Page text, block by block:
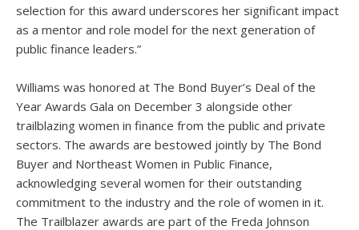
selection for this award underscores her significant impact
as a mentor and role model for the next generation of
public finance leaders.”
Williams was honored at The Bond Buyer’s Deal of the
Year Awards Gala on December 3 alongside other
trailblazing women in finance from the public and private
sectors. The awards are bestowed jointly by The Bond
Buyer and Northeast Women in Public Finance,
acknowledging several women for their outstanding
commitment to the industry and the role of women in it.
The Trailblazer awards are part of the Freda Johnson